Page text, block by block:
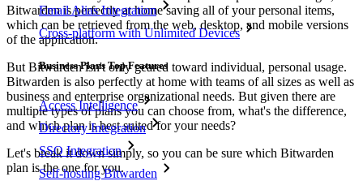
Email Alias Integration
Cross-platform with Unlimited Devices
Business Plans Top Features
Access Intelligence
Directory Integration
SSO Integration
Self-hosting Bitwarden
Bitwarden is perfectly at home saving all of your personal items,
which can be retrieved from the web, desktop, and mobile versions
of the application.
But Bitwarden isn't only geared toward individual, personal usage.
Bitwarden is also perfectly at home with teams of all sizes as well as
business and enterprise organizational needs. But given there are
multiple types of plans you can choose from, what's the difference,
and which plan is best suited for your needs?
Let's break it down simply, so you can be sure which Bitwarden
plan is the one for you.